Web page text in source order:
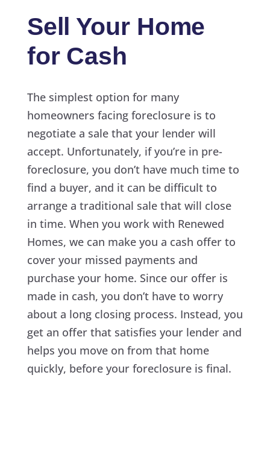
Sell Your Home
for Cash
The simplest option for many
homeowners facing foreclosure is to
negotiate a sale that your lender will
accept. Unfortunately, if you’re in pre-
foreclosure, you don’t have much time to
find a buyer, and it can be difficult to
arrange a traditional sale that will close
in time. When you work with Renewed
Homes, we can make you a cash offer to
cover your missed payments and
purchase your home. Since our offer is
made in cash, you don’t have to worry
about a long closing process. Instead, you
get an offer that satisfies your lender and
helps you move on from that home
quickly, before your foreclosure is final.